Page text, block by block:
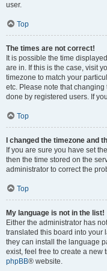
user.
Top
The times are not correct!
It is possible the time
are in. If this is the case, visit
timezone to match your
etc. Please note that
done by registered users. If
Top
I changed the timezone and
If you are sure you have set
then the time stored on the
administrator to correct the
Top
My language is not in the list!
Either the administrator has
translated this board into your
they can install the language
exist, feel free to create a new
phpBB® website.